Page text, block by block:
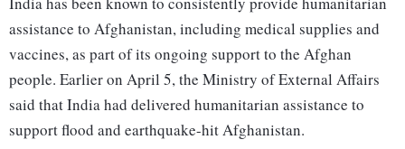
assistance to Afghanistan, including medical supplies and
vaccines, as part of its ongoing support to the Afghan
people. Earlier on April 5, the Ministry of External Affairs
said that India had delivered humanitarian assistance to
support flood and earthquake-hit Afghanistan.